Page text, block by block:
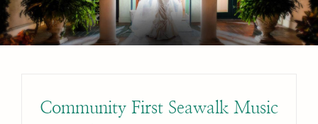
Community First Seawalk Music